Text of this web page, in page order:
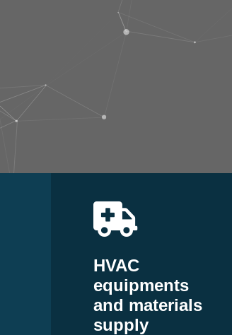
HVAC
equipments
and materials
supply